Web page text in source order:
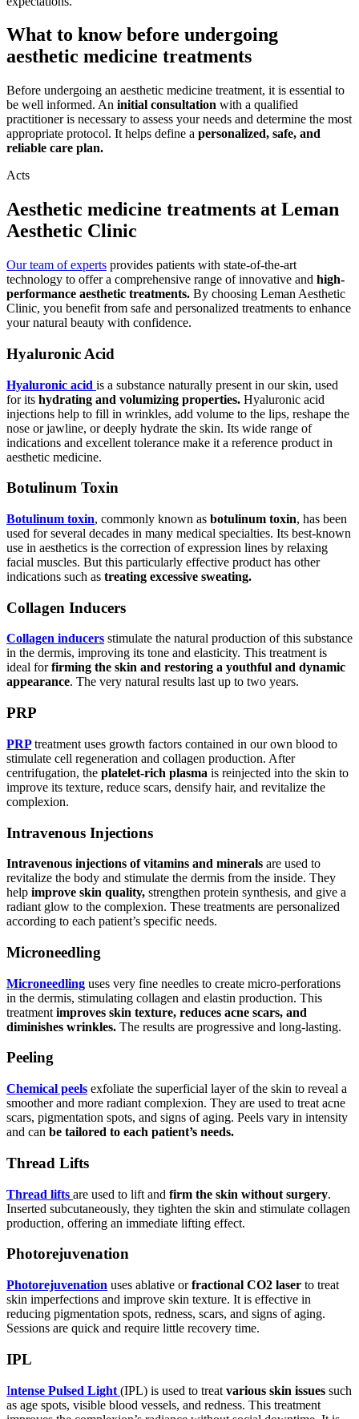
What to know before undergoing
aesthetic medicine treatments
Before undergoing an aesthetic medicine treatment, it is essential to
be well informed. An initial consultation with a qualified
practitioner is necessary to assess your needs and determine the most
appropriate protocol. It helps define a personalized, safe, and
reliable care plan.
Acts
Aesthetic medicine treatments at Leman
Aesthetic Clinic
Our team of experts provides patients with state-of-the-art
technology to offer a comprehensive range of innovative and high-
performance aesthetic treatments. By choosing Leman Aesthetic
Clinic, you benefit from safe and personalized treatments to enhance
your natural beauty with confidence.
Hyaluronic Acid
Hyaluronic acid is a substance naturally present in our skin, used
for its hydrating and volumizing properties. Hyaluronic acid
injections help to fill in wrinkles, add volume to the lips, reshape the
nose or jawline, or deeply hydrate the skin. Its wide range of
indications and excellent tolerance make it a reference product in
aesthetic medicine.
Botulinum Toxin
Botulinum toxin, commonly known as botulinum toxin, has been
used for several decades in many medical specialties. Its best-known
use in aesthetics is the correction of expression lines by relaxing
facial muscles. But this particularly effective product has other
indications such as treating excessive sweating.
Collagen Inducers
Collagen inducers stimulate the natural production of this substance
in the dermis, improving its tone and elasticity. This treatment is
ideal forfirming the skin and restoring a youthful and dynamic
appearance. The very natural results last up to two years.
PRP
PRP treatment uses growth factors contained in our own blood to
stimulate cell regeneration and collagen production. After
centrifugation, the platelet-rich plasma is reinjected into the skin to
improve its texture, reduce scars, densify hair, and revitalize the
complexion.
Intravenous Injections
Intravenous injections of vitamins and minerals are used to
revitalize the body and stimulate the dermis from the inside. They
help improve skin quality, strengthen protein synthesis, and give a
radiant glow to the complexion. These treatments are personalized
according to each patient’s specific needs.
Microneedling
Microneedling uses very fine needles to create micro-perforations
in the dermis, stimulating collagen and elastin production. This
treatment improves skin texture, reduces acne scars, and
diminishes wrinkles. The results are progressive and long-lasting.
Peeling
Chemical peels exfoliate the superficial layer of the skin to reveal a
smoother and more radiant complexion. They are used to treat acne
scars, pigmentation spots, and signs of aging. Peels vary in intensity
and can be tailored to each patient’s needs.
Thread Lifts
Thread lifts are used to lift and firm the skin without surgery.
Inserted subcutaneously, they tighten the skin and stimulate collagen
production, offering an immediate lifting effect.
Photorejuvenation
Photorejuvenation uses ablative orfractional CO2 laser to treat
skin imperfections and improve skin texture. It is effective in
reducing pigmentation spots, redness, scars, and signs of aging.
Sessions are quick and require little recovery time.
IPL
Intense Pulsed Light (IPL) is used to treat various skin issues such
as age spots, visible blood vessels, and redness. This treatment